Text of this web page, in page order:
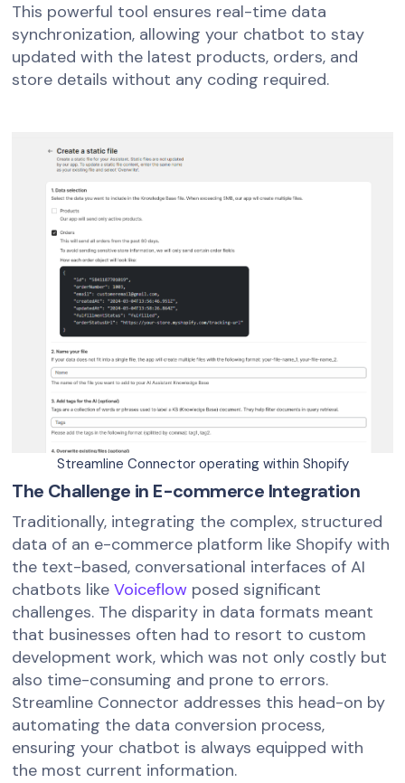
This powerful tool ensures real-time data
synchronization, allowing your chatbot to stay
updated with the latest products, orders, and
store details without any coding required.
Streamline Connector operating within Shopify
The Challenge in E-commerce Integration
Traditionally, integrating the complex, structured
data of an e-commerce platform like Shopify with
the text-based, conversational interfaces of AI
chatbots likeVoiceflow posed significant
challenges. The disparity in data formats meant
that businesses often had to resort to custom
development work, which was not only costly but
also time-consuming and prone to errors.
Streamline Connector addresses this head-on by
automating the data conversion process,
ensuring your chatbot is always equipped with
the most current information.